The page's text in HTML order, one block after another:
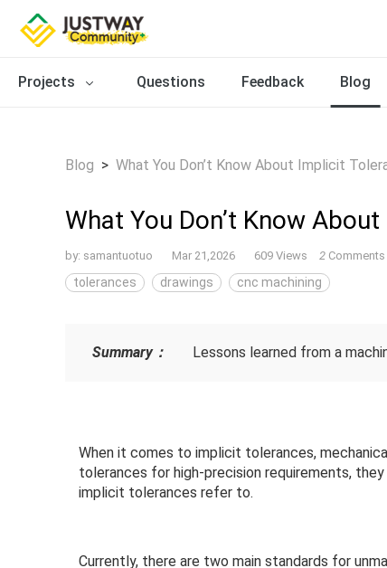
Projects Questions Feedback Blog
Blog > What You Don’t Know About Implicit
What You Don’t Know
by: samantuotuo Mar 21,2026 609 Views 2 Comments
tolerances drawings cnc machining
Summary： Lessons learned from a
When it comes to implicit tolerances,
tolerances for high-precision requirements,
implicit tolerances refer to.
Currently, there are two main standards for